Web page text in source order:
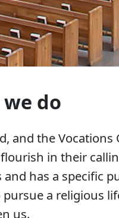
do
and the
in their
has a specific
a religious
us.